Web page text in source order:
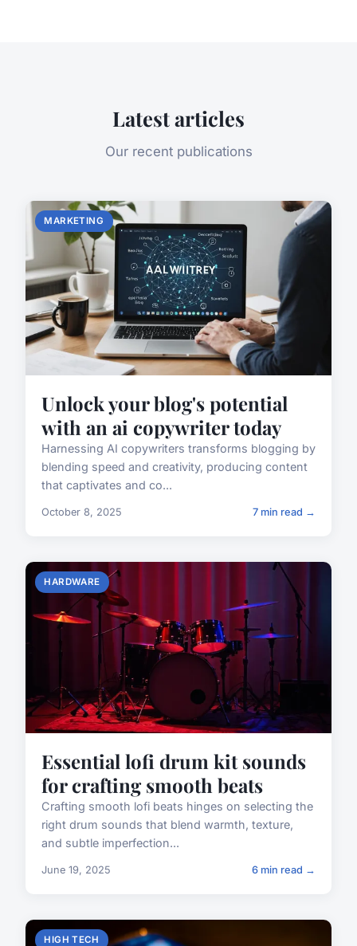
Latest articles
Our recent publications
MARKETING
Unlock your blog's potential
with an ai copywriter today
Harnessing AI copywriters transforms blogging by
blending speed and creativity, producing content
that captivates and co...
October 8, 2025 7 min read →
HARDWARE
Essential lofi drum kit sounds
for crafting smooth beats
Crafting smooth lofi beats hinges on selecting the
right drum sounds that blend warmth, texture,
and subtle imperfection...
June 19, 2025 6 min read →
HIGH TECH